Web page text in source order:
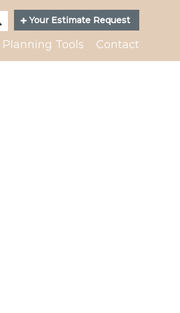
Search
Catalog
Your Estimate Request
Planning Tools Contact